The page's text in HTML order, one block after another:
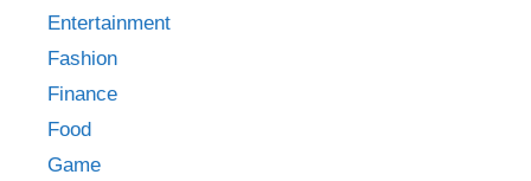
Entertainment
Fashion
Finance
Food
Game